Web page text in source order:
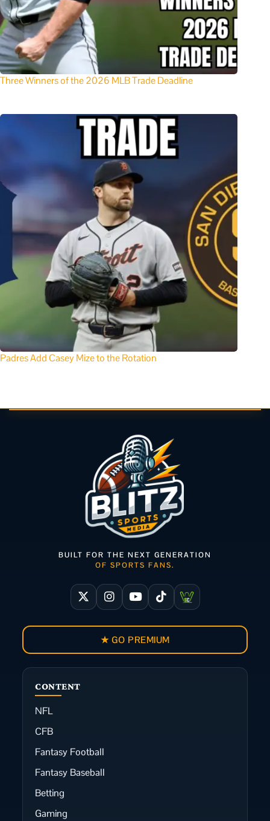
Three Winners of the 2026 MLB Trade Deadline
Padres Add Casey Mize to the Rotation
CONTENT
NFL
CFB
Fantasy Football
Fantasy Baseball
Betting
Gaming
BUILT FOR THE NEXT GENERATION
OF SPORTS FANS.
★ GO PREMIUM